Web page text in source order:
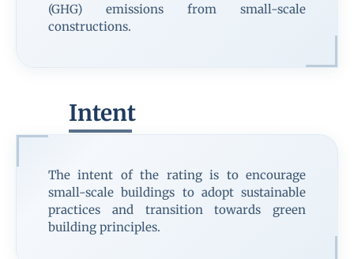
(GHG) emissions from small-scale
constructions.
Intent
The intent of the rating is to encourage
small-scale buildings to adopt sustainable
practices and transition towards green
building principles.